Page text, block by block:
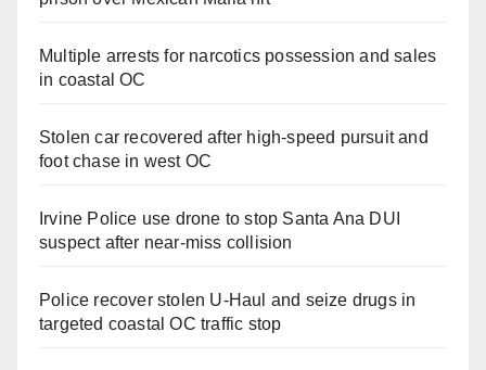
Multiple arrests for narcotics possession and sales
in coastal OC
Stolen car recovered after high-speed pursuit and
foot chase in west OC
Irvine Police use drone to stop Santa Ana DUI
suspect after near-miss collision
Police recover stolen U-Haul and seize drugs in
targeted coastal OC traffic stop